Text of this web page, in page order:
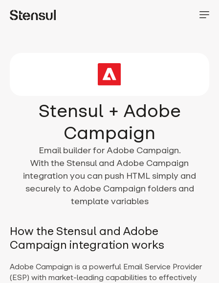
Stensul + Adobe
Campaign
Email builder for Adobe Campaign.
With the Stensul and Adobe Campaign
integration you can push HTML simply and
securely to Adobe Campaign folders and
template variables
How the Stensul and Adobe
Campaign integration works
Adobe Campaign is a powerful Email Service Provider
(ESP) with market-leading capabilities to effectively